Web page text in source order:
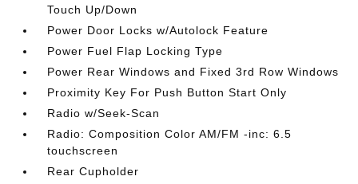
Touch Up/Down
Power Door Locks w/Autolock Feature
Power Fuel Flap Locking Type
Power Rear Windows and Fixed 3rd Row Windows
Proximity Key For Push Button Start Only
Radio w/Seek-Scan
Radio: Composition Color AM/FM -inc: 6.5
touchscreen
Rear Cupholder